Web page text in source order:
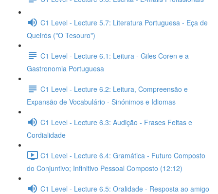
C1 Level - Lecture 5.7: Literatura Portuguesa - Eça de
Queirós ("O Tesouro")
C1 Level - Lecture 6.1: Leitura - Giles Coren e a
Gastronomia Portuguesa
C1 Level - Lecture 6.2: Leitura, Compreensão e
Expansão de Vocabulário - Sinónimos e Idiomas
C1 Level - Lecture 6.3: Audição - Frases Feitas e
Cordialidade
C1 Level - Lecture 6.4: Gramática - Futuro Composto
do Conjuntivo; Infinitivo Pessoal Composto (12:12)
C1 Level - Lecture 6.5: Oralidade - Resposta ao amigo